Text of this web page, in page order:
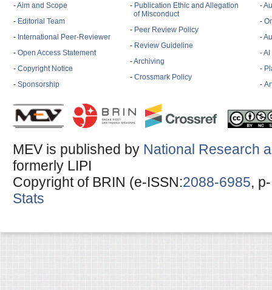
-Aim and Scope
- Editorial Team
- International Peer-Reviewer
- Open Access Statement
- Copyright Notice
- Sponsorship
- Publication Ethic and Allegation
of Misconduct
- Peer Review Policy
- Review Guideline
-Archiving
- Crossmark Policy
-
-
-
-
-
-
MEV is published by National Research
formerly LIPI
Copyright of BRIN (e-ISSN:2088-6985,
Stats